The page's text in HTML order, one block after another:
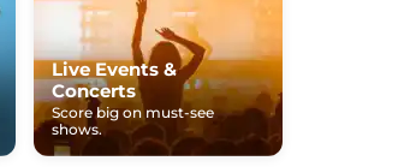
Live Events &
Concerts
Score big on must-see
shows.